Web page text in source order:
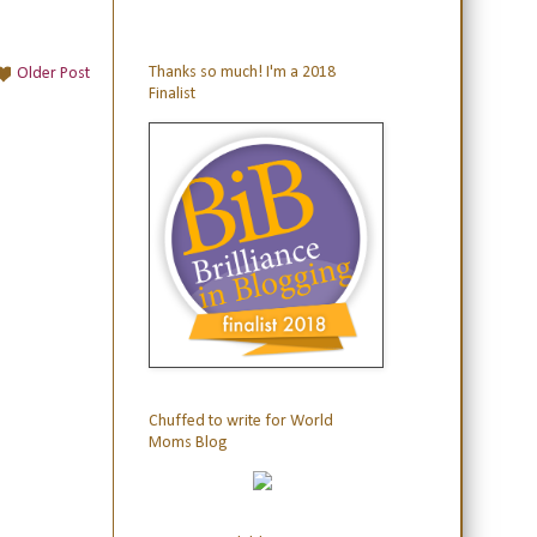
Older Post
Thanks so much! I'm a 2018
Finalist
Chuffed to write for World
Moms Blog